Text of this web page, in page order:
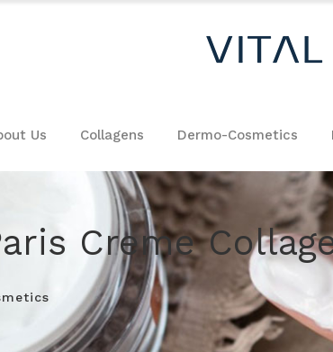
Us Collagens Dermo-Cosmetics
Creme